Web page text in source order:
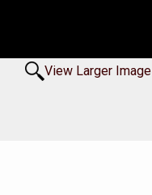
View Larger Image